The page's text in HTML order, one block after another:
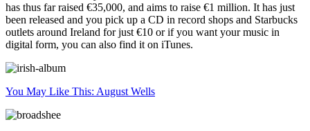
has thus far raised €35,000, and aims to raise €1 million. It has just
been released and you pick up a CD in record shops and Starbucks
outlets around Ireland for just €10 or if you want your music in
digital form, you can also find it on iTunes.
You May Like This: August Wells